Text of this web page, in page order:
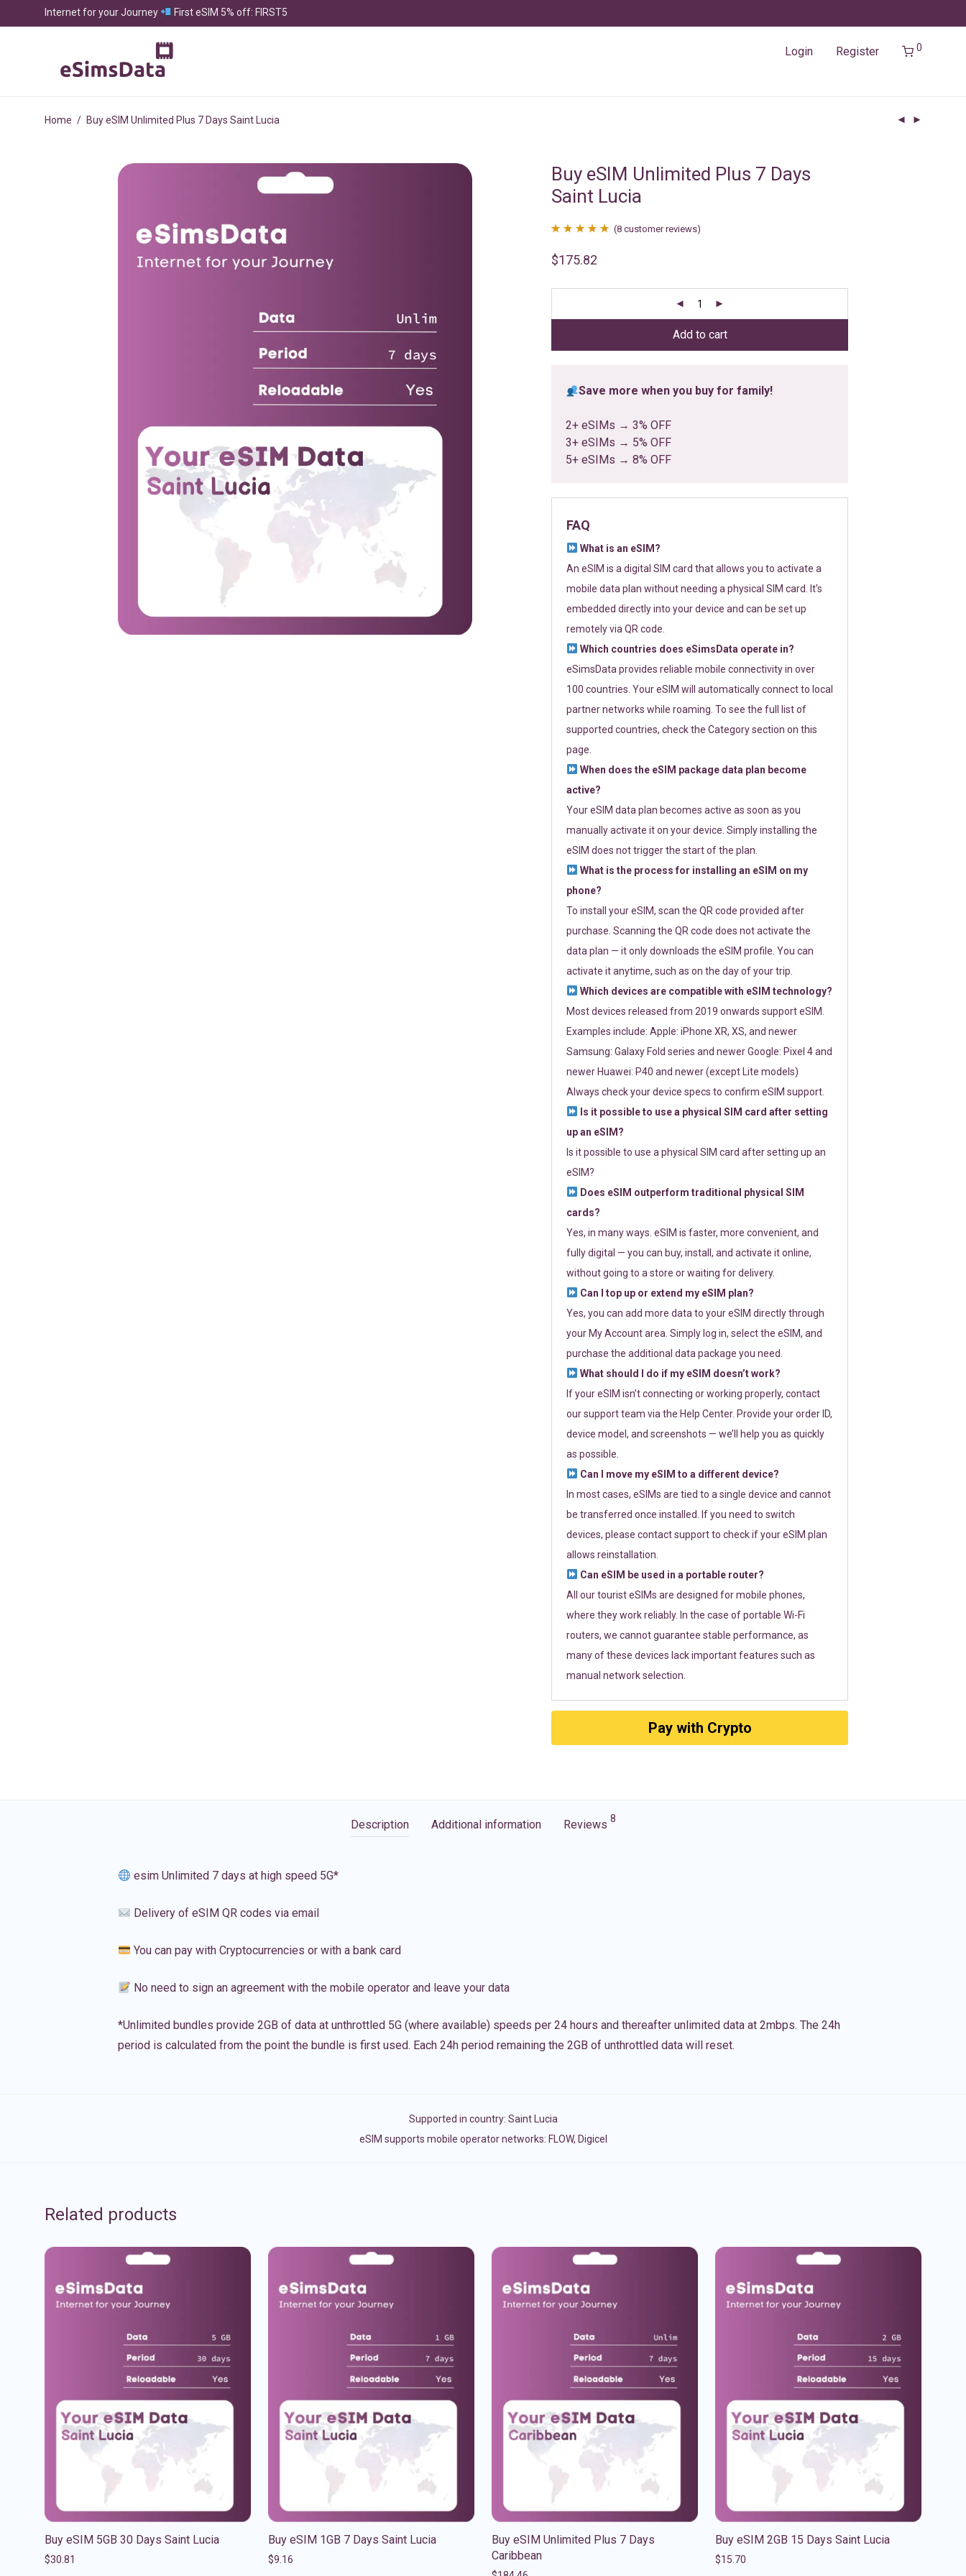
Internet for your Journey First eSIM 5% off: FIRST5
Login Register 0
Home / Buy eSIM Unlimited Plus 7 Days Saint Lucia
Buy eSIM Unlimited Plus 7 Days
Saint Lucia
out of 5
ratings
(8 customer reviews)
$175.82
Add to cart
Save more when you buy for family!
2+ eSIMs → 3% OFF
3+ eSIMs → 5% OFF
5+ eSIMs → 8% OFF
FAQ
What is an eSIM?
An eSIM is a digital SIM card that allows you to activate a
mobile data plan without needing a physical SIM card. It’s
embedded directly into your device and can be set up
remotely via QR code.
Which countries does eSimsData operate in?
eSimsData provides reliable mobile connectivity in over
100 countries. Your eSIM will automatically connect to local
partner networks while roaming. To see the full list of
supported countries, check the Category section on this
page.
When does the eSIM package data plan become
active?
Your eSIM data plan becomes active as soon as you
manually activate it on your device. Simply installing the
eSIM does not trigger the start of the plan.
What is the process for installing an eSIM on my
phone?
To install your eSIM, scan the QR code provided after
purchase. Scanning the QR code does not activate the
data plan — it only downloads the eSIM profile. You can
activate it anytime, such as on the day of your trip.
Which devices are compatible with eSIM technology?
Most devices released from 2019 onwards support eSIM.
Examples include: Apple: iPhone XR, XS, and newer
Samsung: Galaxy Fold series and newer Google: Pixel 4 and
newer Huawei: P40 and newer (except Lite models)
Always check your device specs to confirm eSIM support.
Is it possible to use a physical SIM card after setting
up an eSIM?
Is it possible to use a physical SIM card after setting up an
eSIM?
Does eSIM outperform traditional physical SIM
cards?
Yes, in many ways. eSIM is faster, more convenient, and
fully digital — you can buy, install, and activate it online,
without going to a store or waiting for delivery.
Can I top up or extend my eSIM plan?
Yes, you can add more data to your eSIM directly through
your My Account area. Simply log in, select the eSIM, and
purchase the additional data package you need.
What should I do if my eSIM doesn’t work?
If your eSIM isn’t connecting or working properly, contact
our support team via the Help Center. Provide your order ID,
device model, and screenshots — we’ll help you as quickly
as possible.
Can I move my eSIM to a different device?
In most cases, eSIMs are tied to a single device and cannot
be transferred once installed. If you need to switch
devices, please contact support to check if your eSIM plan
allows reinstallation.
Can eSIM be used in a portable router?
All our tourist eSIMs are designed for mobile phones,
where they work reliably. In the case of portable Wi-Fi
routers, we cannot guarantee stable performance, as
many of these devices lack important features such as
manual network selection.
Pay with Crypto
Description Additional information Reviews 8
esim Unlimited 7 days at high speed 5G*
Delivery of eSIM QR codes via email
You can pay with Cryptocurrencies or with a bank card
No need to sign an agreement with the mobile operator and leave your data
*Unlimited bundles provide 2GB of data at unthrottled 5G (where available) speeds per 24 hours and thereafter unlimited data at 2mbps. The 24h
period is calculated from the point the bundle is first used. Each 24h period remaining the 2GB of unthrottled data will reset.
Supported in country: Saint Lucia
eSIM supports mobile operator networks: FLOW, Digicel
Related products
Buy eSIM 5GB 30 Days Saint Lucia
$30.81
Buy eSIM 1GB 7 Days Saint Lucia
$9.16
Buy eSIM Unlimited Plus 7 Days
Caribbean
Buy eSIM 2GB 15 Days Saint Lucia
$15.70